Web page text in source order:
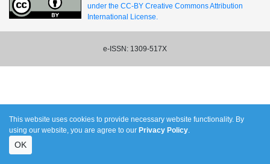
under the CC-BY Creative Commons Attribution
International License.
e-ISSN: 1309-517X
This website uses cookies to provide necessary website functionality. By
using our website, you are agree to our Privacy Policy.
OK